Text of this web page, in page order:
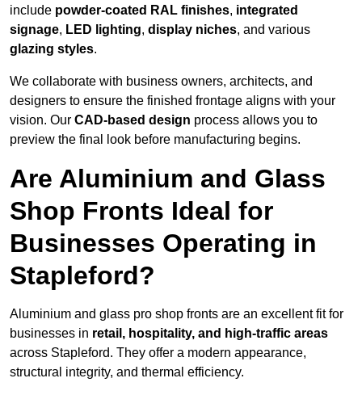
include powder-coated RAL finishes, integrated
signage, LED lighting, display niches, and various
glazing styles.
We collaborate with business owners, architects, and
designers to ensure the finished frontage aligns with your
vision. Our CAD-based design process allows you to
preview the final look before manufacturing begins.
Are Aluminium and Glass
Shop Fronts Ideal for
Businesses Operating in
Stapleford?
Aluminium and glass pro shop fronts are an excellent fit for
businesses in retail, hospitality, and high-traffic areas
across Stapleford. They offer a modern appearance,
structural integrity, and thermal efficiency.